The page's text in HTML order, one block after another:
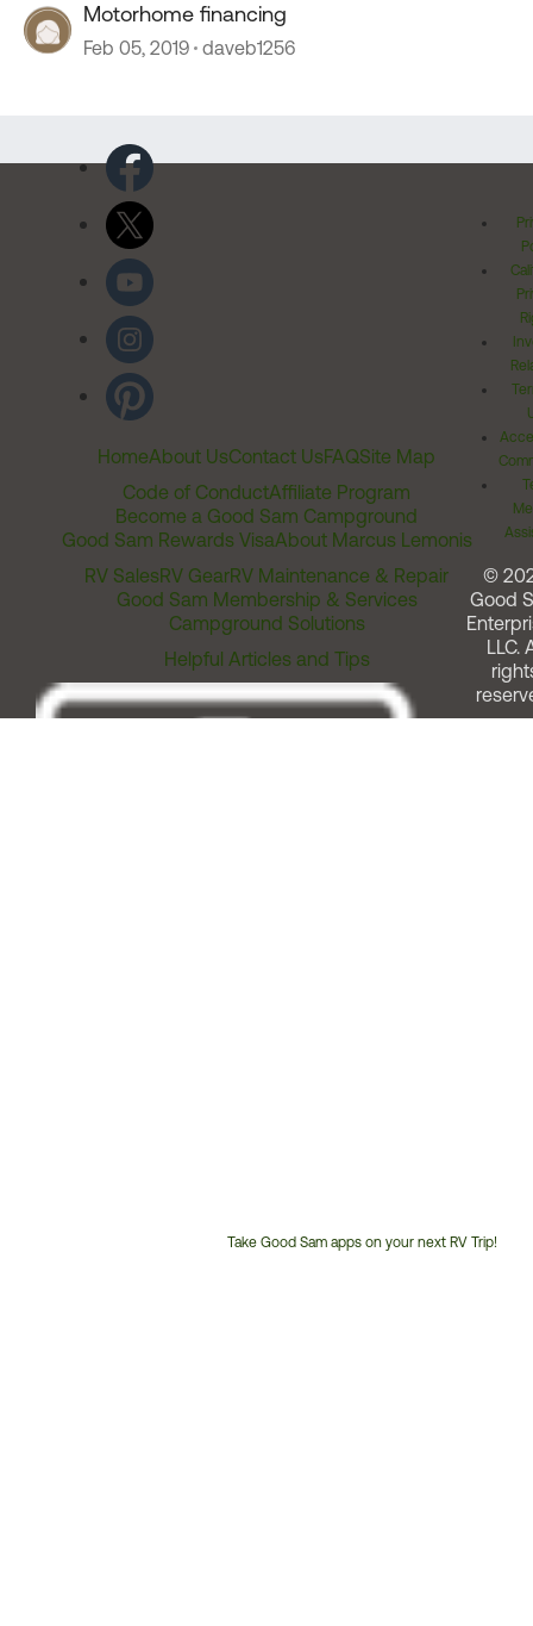
Motorhome financing
Feb 05, 2019 daveb1256
HomeAbout UsContact UsFAQSite Map
Code of ConductAffiliate Program
Become a Good Sam Campground
Good Sam Rewards VisaAbout Marcus Lemonis
RV SalesRV GearRV Maintenance & Repair
Good Sam Membership & Services
Campground Solutions
Helpful Articles and Tips
Take Good Sam apps on your next RV Trip!
©
Good
LLC.